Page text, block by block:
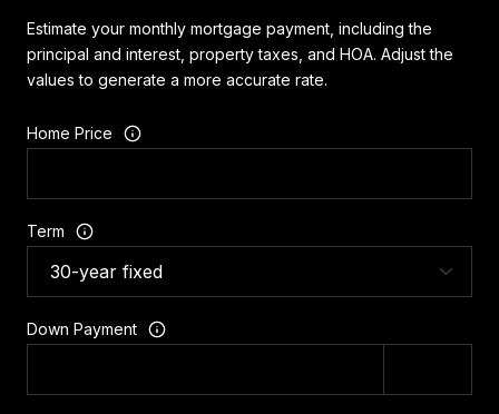
Estimate your monthly mortgage payment, including the
principal and interest, property taxes, and HOA. Adjust the
values to generate a more accurate rate.
Home Price
Term
Down Payment